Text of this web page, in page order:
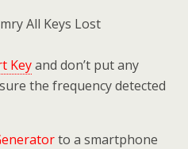
All Keys Lost
Keyand don’t put any
the frequency detected
to a smartphone